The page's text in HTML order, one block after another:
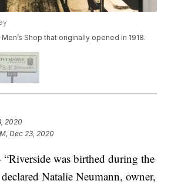
Shop that originally opened in 1918.
2020
Dec 23, 2020
was birthed during the
Natalie Neumann, owner,